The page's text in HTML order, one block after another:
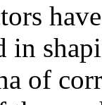
in
of